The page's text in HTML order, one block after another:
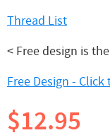
Thread List
< Free design is
Free Design -
$12.95